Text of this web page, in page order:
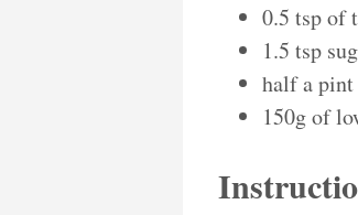
0.5 tsp of
1.5 tsp
half a
150g of